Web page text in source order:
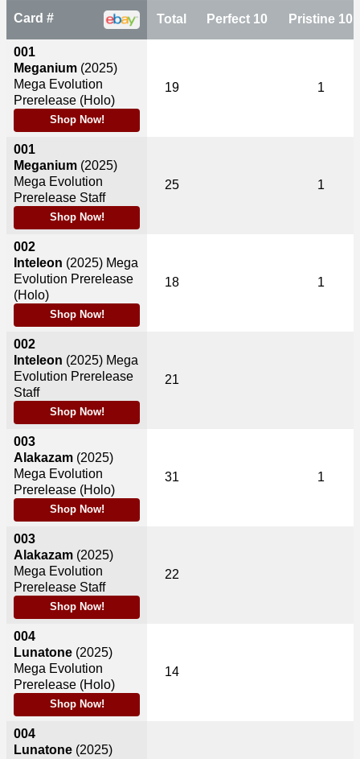
Card #
001
Meganium (2025)
Mega Evolution
Prerelease (Holo)
Shop Now!
001
Meganium (2025)
Mega Evolution
Prerelease Staff
Shop Now!
002
Inteleon (2025) Mega
Evolution Prerelease
(Holo)
Shop Now!
002
Inteleon (2025) Mega
Evolution Prerelease
Staff
Shop Now!
003
Alakazam (2025)
Mega Evolution
Prerelease (Holo)
Shop Now!
003
Alakazam (2025)
Mega Evolution
Prerelease Staff
Shop Now!
004
Lunatone (2025)
Mega Evolution
Prerelease (Holo)
Shop Now!
004
Lunatone (2025)
Total Perfect 10 Pristine 10
19 1
25 1
18 1
21
31 1
22
14